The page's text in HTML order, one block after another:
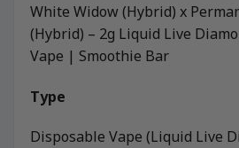
White Widow (Hybrid) x
(Hybrid) – 2g Liquid Live
Vape | Smoothie Bar
Type
Disposable Vape (Liquid Live